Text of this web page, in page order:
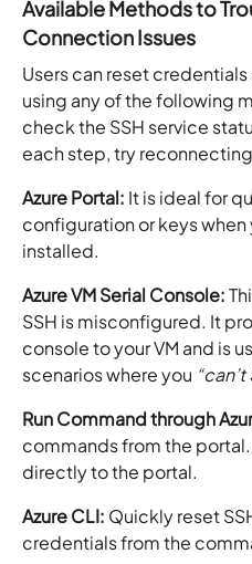
Available Methods to
Connection Issues
Users can reset
using any of the following
check the SSH service
each step, try reconnecting
Azure Portal: It is ideal for
configuration or keys when
installed.
Azure VM Serial Console:
SSH is misconfigured. It
console to your VM and is
scenarios where you “can’t
Run Command through
commands from the
directly to the portal.
Azure CLI: Quickly reset
credentials from the